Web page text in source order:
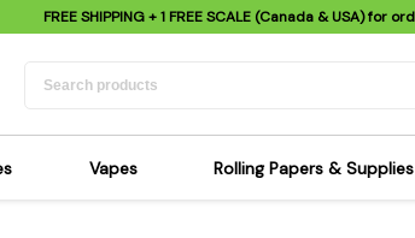
FREE SHIPPING+ 1 FREE SCALE (Canada & USA) for
Vapes Rolling Papers & Supplies